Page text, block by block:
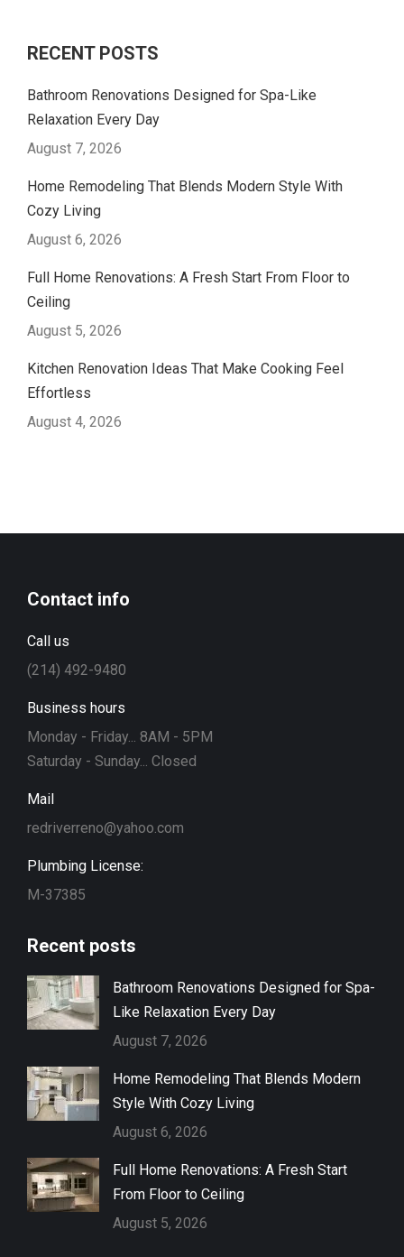
RECENT POSTS
Bathroom Renovations Designed for Spa-Like
Relaxation Every Day
August 7, 2026
Home Remodeling That Blends Modern Style With
Cozy Living
August 6, 2026
Full Home Renovations: A Fresh Start From Floor to
Ceiling
August 5, 2026
Kitchen Renovation Ideas That Make Cooking Feel
Effortless
August 4, 2026
Contact info
Call us
(214) 492-9480
Business hours
Monday - Friday... 8AM - 5PM
Saturday - Sunday... Closed
Mail
redriverreno@yahoo.com
Plumbing License:
M-37385
Recent posts
Bathroom Renovations Designed for Spa-
Like Relaxation Every Day
August 7, 2026
Home Remodeling That Blends Modern
Style With Cozy Living
August 6, 2026
Full Home Renovations: A Fresh Start
From Floor to Ceiling
August 5, 2026